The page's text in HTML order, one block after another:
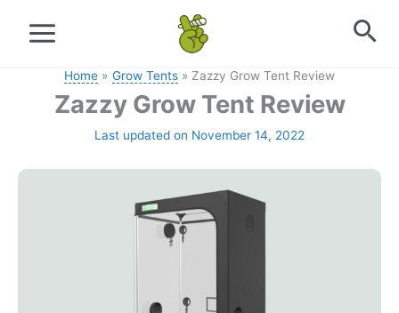
Home
Grow Tents Zazzy Grow Tent Review
Zazzy Grow Tent Review
Last updated on November 14, 2022